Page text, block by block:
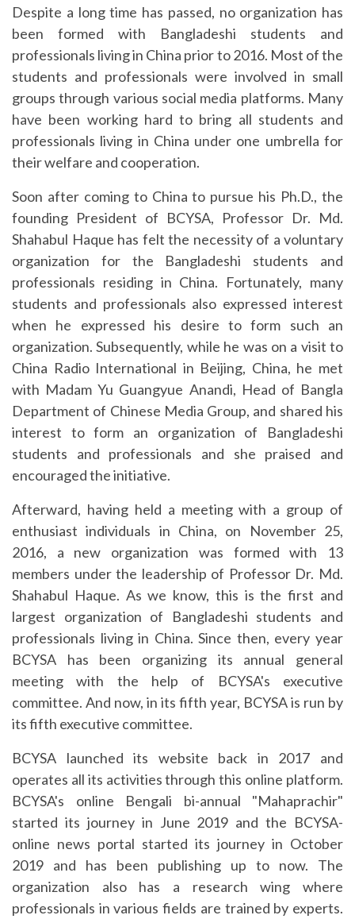
Despite a long time has passed, no organization has
been formed with Bangladeshi students and
professionals living in China prior to 2016. Most of the
students and professionals were involved in small
groups through various social media platforms. Many
have been working hard to bring all students and
professionals living in China under one umbrella for
their welfare and cooperation.
Soon after coming to China to pursue his Ph.D., the
founding President of BCYSA, Professor Dr. Md.
Shahabul Haque has felt the necessity of a voluntary
organization for the Bangladeshi students and
professionals residing in China. Fortunately, many
students and professionals also expressed interest
when he expressed his desire to form such an
organization. Subsequently, while he was on a visit to
China Radio International in Beijing, China, he met
with Madam Yu Guangyue Anandi, Head of Bangla
Department of Chinese Media Group, and shared his
interest to form an organization of Bangladeshi
students and professionals and she praised and
encouraged the initiative.
Afterward, having held a meeting with a group of
enthusiast individuals in China, on November 25,
2016, a new organization was formed with 13
members under the leadership of Professor Dr. Md.
Shahabul Haque. As we know, this is the first and
largest organization of Bangladeshi students and
professionals living in China. Since then, every year
BCYSA has been organizing its annual general
meeting with the help of BCYSA's executive
committee. And now, in its fifth year, BCYSA is run by
its fifth executive committee.
BCYSA launched its website back in 2017 and
operates all its activities through this online platform.
BCYSA's online Bengali bi-annual "Mahaprachir"
started its journey in June 2019 and the BCYSA-
online news portal started its journey in October
2019 and has been publishing up to now. The
organization also has a research wing where
professionals in various fields are trained by experts.